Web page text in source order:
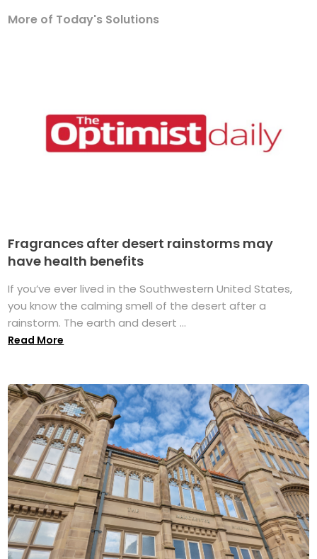
More of Today's Solutions
Fragrances after desert rainstorms may
have health benefits
If you’ve ever lived in the Southwestern United States,
you know the calming smell of the desert after a
rainstorm. The earth and desert ...
Read More